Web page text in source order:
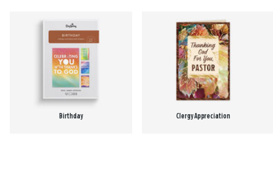
Birthday Clergy Appreciation